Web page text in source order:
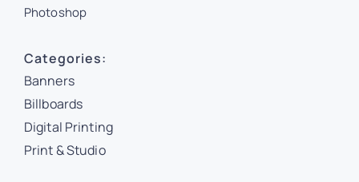
Photoshop
Categories:
Banners
Billboards
Digital Printing
Print & Studio